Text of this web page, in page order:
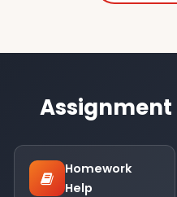
Assignment
Homework
Help